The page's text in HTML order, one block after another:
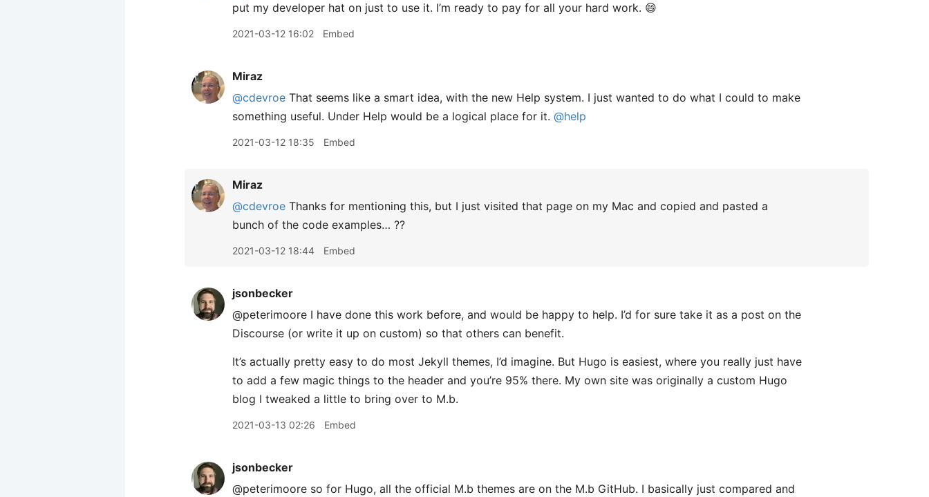
put my developer hat on just to use it. I’m ready to pay for all your hard work. 😄
2021-03-12 16:02 Embed
Miraz
@cdevroe That seems like a smart idea, with the new Help system. I just wanted to do what I could to make
something useful. Under Help would be a logical place for it. @help
2021-03-12 18:35 Embed
Miraz
@cdevroe Thanks for mentioning this, but I just visited that page on my Mac and copied and pasted a
bunch of the code examples… ??
2021-03-12 18:44 Embed
jsonbecker
@peterimoore I have done this work before, and would be happy to help. I’d for sure take it as a post on the
Discourse (or write it up on custom) so that others can benefit.
It’s actually pretty easy to do most Jekyll themes, I’d imagine. But Hugo is easiest, where you really just have
to add a few magic things to the header and you’re 95% there. My own site was originally a custom Hugo
blog I tweaked a little to bring over to M.b.
2021-03-13 02:26 Embed
jsonbecker
@peterimoore so for Hugo, all the official M.b themes are on the M.b GitHub. I basically just compared and